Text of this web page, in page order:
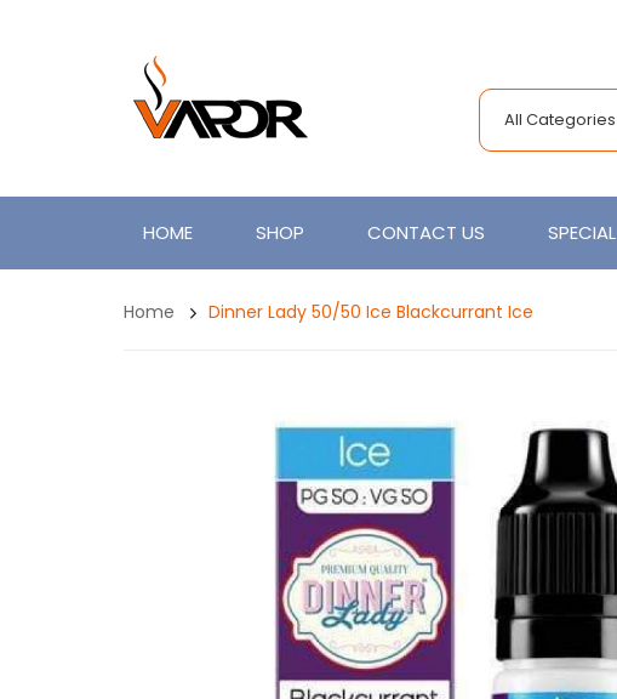
All Categories
HOME SHOP CONTACT US SPECIAL
Home Dinner Lady 50/50 Ice Blackcurrant Ice